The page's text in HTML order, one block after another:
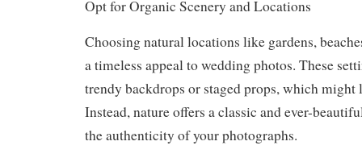
Opt for Organic Scenery and Locations
Choosing natural locations like gardens,
a timeless appeal to wedding photos. These
trendy backdrops or staged props, which might
Instead, nature offers a classic and ever-
the authenticity of your photographs.